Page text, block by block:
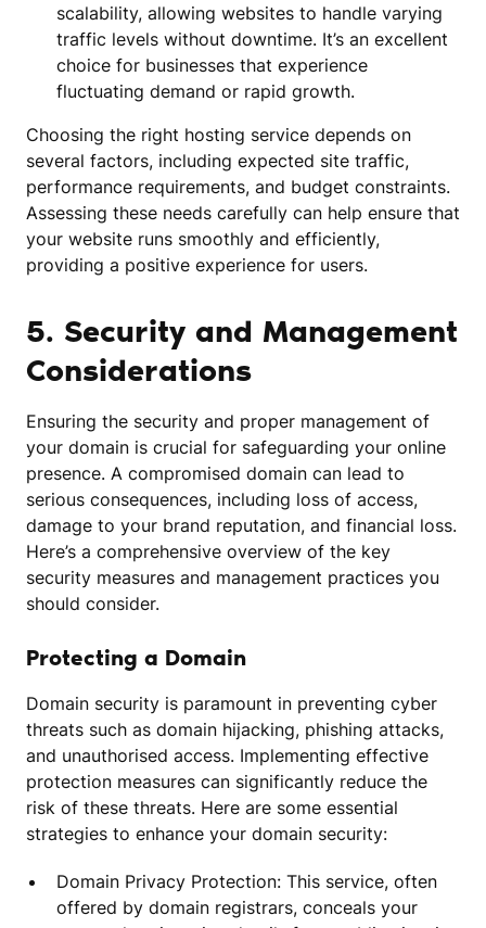
scalability, allowing websites to handle varying
traffic levels without downtime. It’s an excellent
choice for businesses that experience
fluctuating demand or rapid growth.
Choosing the right hosting service depends on
several factors, including expected site traffic,
performance requirements, and budget constraints.
Assessing these needs carefully can help ensure that
your website runs smoothly and efficiently,
providing a positive experience for users.
5. Security and Management
Considerations
Ensuring the security and proper management of
your domain is crucial for safeguarding your online
presence. A compromised domain can lead to
serious consequences, including loss of access,
damage to your brand reputation, and financial loss.
Here’s a comprehensive overview of the key
security measures and management practices you
should consider.
Protecting a Domain
Domain security is paramount in preventing cyber
threats such as domain hijacking, phishing attacks,
and unauthorised access. Implementing effective
protection measures can significantly reduce the
risk of these threats. Here are some essential
strategies to enhance your domain security:
Domain Privacy Protection: This service, often
offered by domain registrars, conceals your